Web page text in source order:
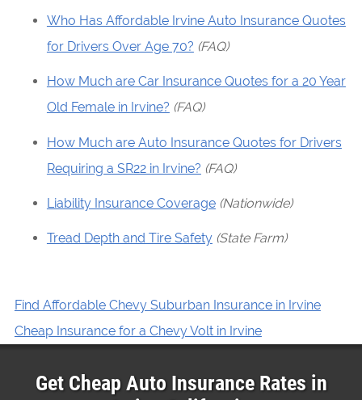
Who Has Affordable Irvine Auto Insurance Quotes
for Drivers Over Age 70? (FAQ)
How Much are Car Insurance Quotes for a 20 Year
Old Female in Irvine? (FAQ)
How Much are Auto Insurance Quotes for Drivers
Requiring a SR22 in Irvine? (FAQ)
Liability Insurance Coverage (Nationwide)
Tread Depth and Tire Safety (State Farm)
Find Affordable Chevy Suburban Insurance in Irvine
Cheap Insurance for a Chevy Volt in Irvine
Get Cheap Auto Insurance Rates in